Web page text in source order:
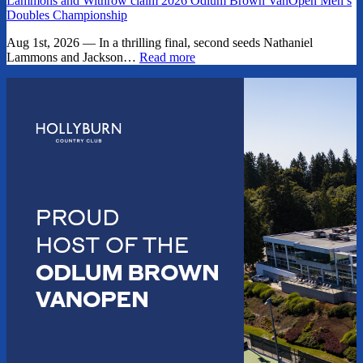
Doubles Championship
Aug 1st, 2026 — In a thrilling final, second seeds Nathaniel
Lammons and Jackson… Read more